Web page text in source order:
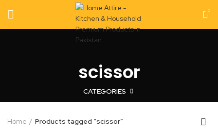
0
scissor
CATEGORIES
Home Products tagged “scissor”